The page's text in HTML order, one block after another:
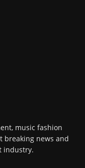
music fashion
breaking news and
industry.